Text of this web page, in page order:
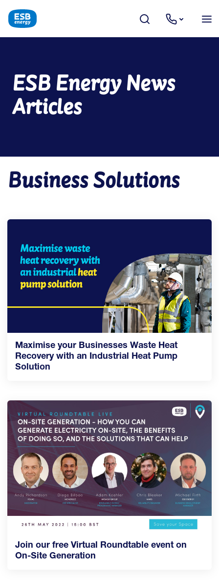
ESB Energy News
Articles
Business Solutions
Maximise your Businesses Waste Heat
Recovery with an Industrial Heat Pump
Solution
Join our free Virtual Roundtable event on
On-Site Generation